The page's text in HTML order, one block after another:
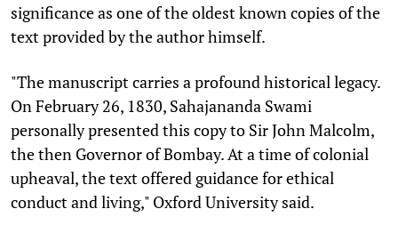
significance as one of the oldest known copies of the
text provided by the author himself.
"The manuscript carries a profound historical legacy.
On February 26, 1830, Sahajananda Swami
personally presented this copy to Sir John Malcolm,
the then Governor of Bombay. At a time of colonial
upheaval, the text offered guidance for ethical
conduct and living," Oxford University said.